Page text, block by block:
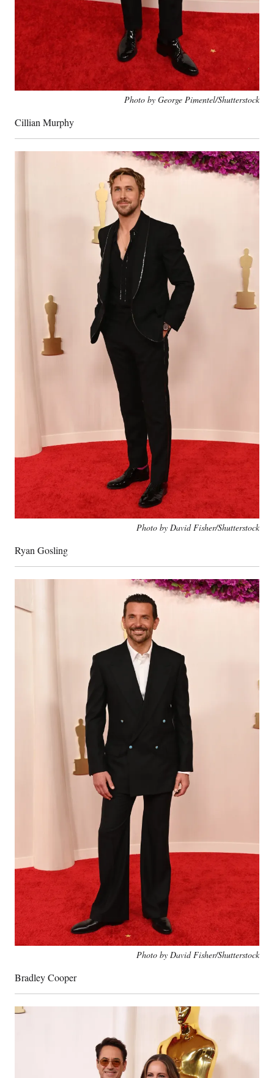
Photo by George Pimentel/Shutterstock
Cillian Murphy
Photo by David Fisher/Shutterstock
Ryan Gosling
Photo by David Fisher/Shutterstock
Bradley Cooper